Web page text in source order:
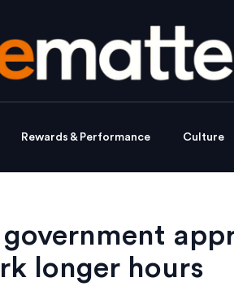
Rewards & Performance Culture
longer hours